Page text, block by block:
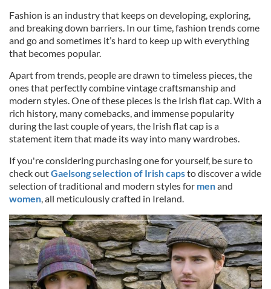
Fashion is an industry that keeps on developing, exploring,
and breaking down barriers. In our time, fashion trends come
and go and sometimes it’s hard to keep up with everything
that becomes popular.
Apart from trends, people are drawn to timeless pieces, the
ones that perfectly combine vintage craftsmanship and
modern styles. One of these pieces is the Irish flat cap. With a
rich history, many comebacks, and immense popularity
during the last couple of years, the Irish flat cap is a
statement item that made its way into many wardrobes.
If you're considering purchasing one for yourself, be sure to
check outGaelsong selection of Irish capsto discover a wide
selection of traditional and modern styles for menand
women, all meticulously crafted in Ireland.